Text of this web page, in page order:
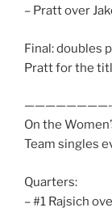
– Pratt over
Final: doubles
Pratt for the
————————-
On the
Team singles
Quarters:
– #1 Rajsich